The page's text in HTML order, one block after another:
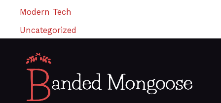
Modern Tech
Uncategorized